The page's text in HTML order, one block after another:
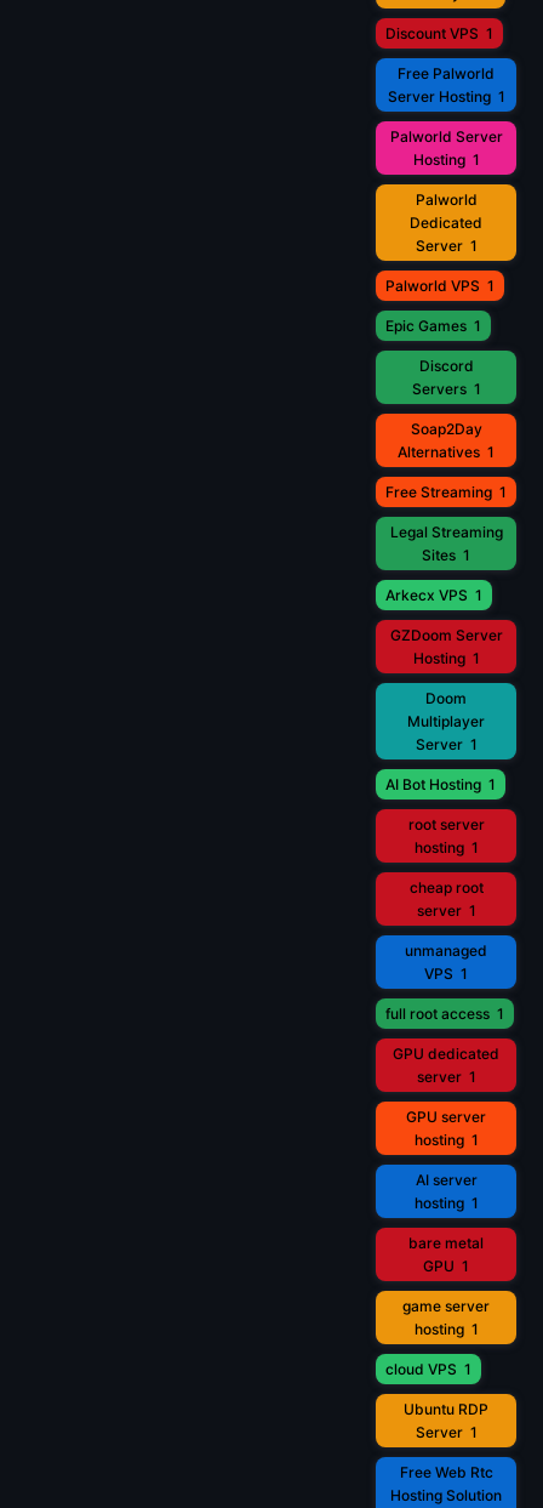
Discount VPS 1
Free Palworld
Server Hosting 1
Palworld Server
Hosting 1
Palworld
Dedicated
Server 1
Palworld VPS 1
Epic Games 1
Discord
Servers 1
Soap2Day
Alternatives 1
Free Streaming 1
Legal Streaming
Sites 1
Arkecx VPS 1
GZDoom Server
Hosting 1
Doom
Multiplayer
Server 1
AI Bot Hosting 1
root server
hosting 1
cheap root
server 1
unmanaged
VPS 1
full root access 1
GPU dedicated
server 1
GPU server
hosting 1
AI server
hosting 1
bare metal
GPU 1
game server
hosting 1
cloud VPS 1
Ubuntu RDP
Server 1
Free Web Rtc
Hosting Solution